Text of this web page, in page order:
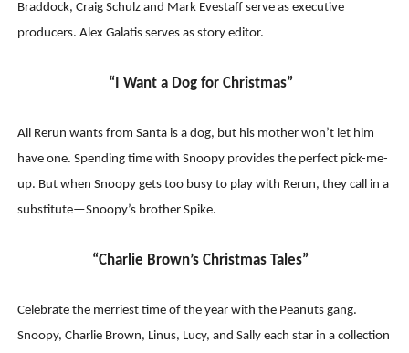
Braddock, Craig Schulz and Mark Evestaff serve as executive
producers. Alex Galatis serves as story editor.
“I Want a Dog for Christmas”
All Rerun wants from Santa is a dog, but his mother won’t let him
have one. Spending time with Snoopy provides the perfect pick-me-
up. But when Snoopy gets too busy to play with Rerun, they call in a
substitute—Snoopy’s brother Spike.
“Charlie Brown’s Christmas Tales”
Celebrate the merriest time of the year with the Peanuts gang.
Snoopy, Charlie Brown, Linus, Lucy, and Sally each star in a collection